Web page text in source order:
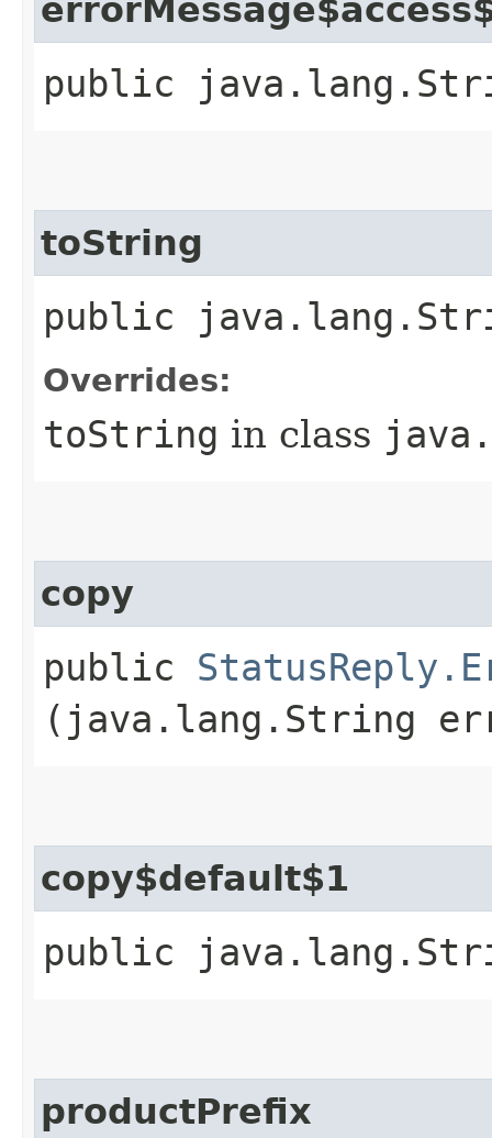
public
toString
public
Overrides:
toString in class
copy
public
(java.lang.String
copy$default$1
public
productPrefix